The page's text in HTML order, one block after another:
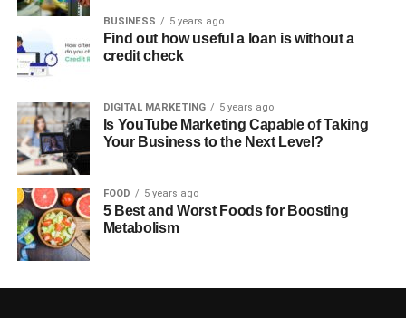
BUSINESS 5 years ago
Find out how useful a loan is without a
credit check
DIGITAL MARKETING 5 years ago
Is YouTube Marketing Capable of Taking
Your Business to the Next Level?
FOOD 5 years ago
5 Best and Worst Foods for Boosting
Metabolism